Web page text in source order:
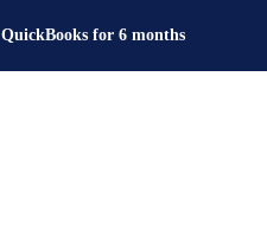
QuickBooks for 6months